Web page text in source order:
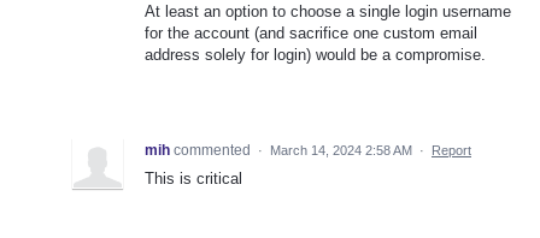
At least an option to choose a single login username
for the account (and sacrifice one custom email
address solely for login) would be a compromise.
mih commented · March 14, 2024 2:58 AM · Report
This is critical